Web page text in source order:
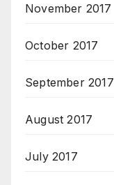
November 2017
October 2017
September 2017
August 2017
July 2017